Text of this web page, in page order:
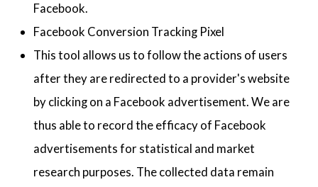
Facebook.
Facebook Conversion Tracking Pixel
This tool allows us to follow the actions of users
after they are redirected to a provider's website
by clicking on a Facebook advertisement. We are
thus able to record the efficacy of Facebook
advertisements for statistical and market
research purposes. The collected data remain